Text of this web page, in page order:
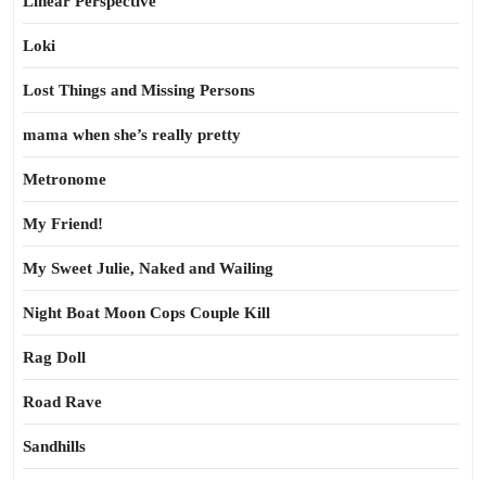
Loki
Lost Things and Missing Persons
mama when she’s really pretty
Metronome
My Friend!
My Sweet Julie, Naked and Wailing
Night Boat Moon Cops Couple Kill
Rag Doll
Road Rave
Sandhills